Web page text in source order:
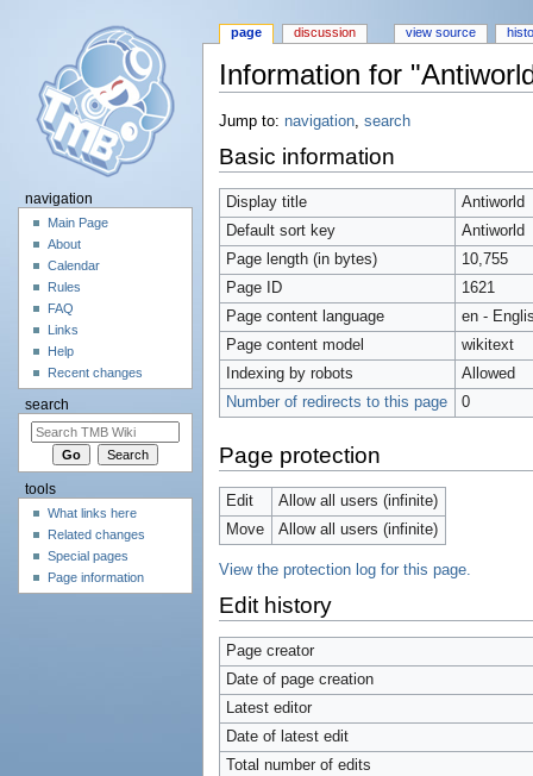
Information for
Jump to: navigation, search
Basic information
Display title
Antiworld
Default sort key
Antiworld
Page length (in bytes)
10,755
Page ID
1621
Page content language
en -
Page content model
wikitext
Indexing by robots
Allowed
Number of redirects to this page
0
Page protection
Edit
Allow all users (infinite)
Move
Allow all users (infinite)
View the protection log for this page.
Edit history
Page creator
Date of page creation
Latest editor
Date of latest edit
Total number of edits
page discussion view source
navigation
Main Page
About
Calendar
Rules
FAQ
Links
Help
Recent changes
search
tools
What links here
Related changes
Special pages
Page information